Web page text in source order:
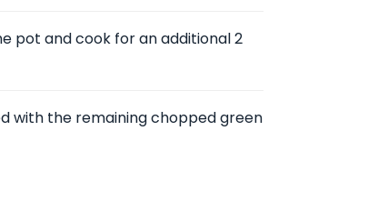
pot and cook for an additional 2
with the remaining chopped green